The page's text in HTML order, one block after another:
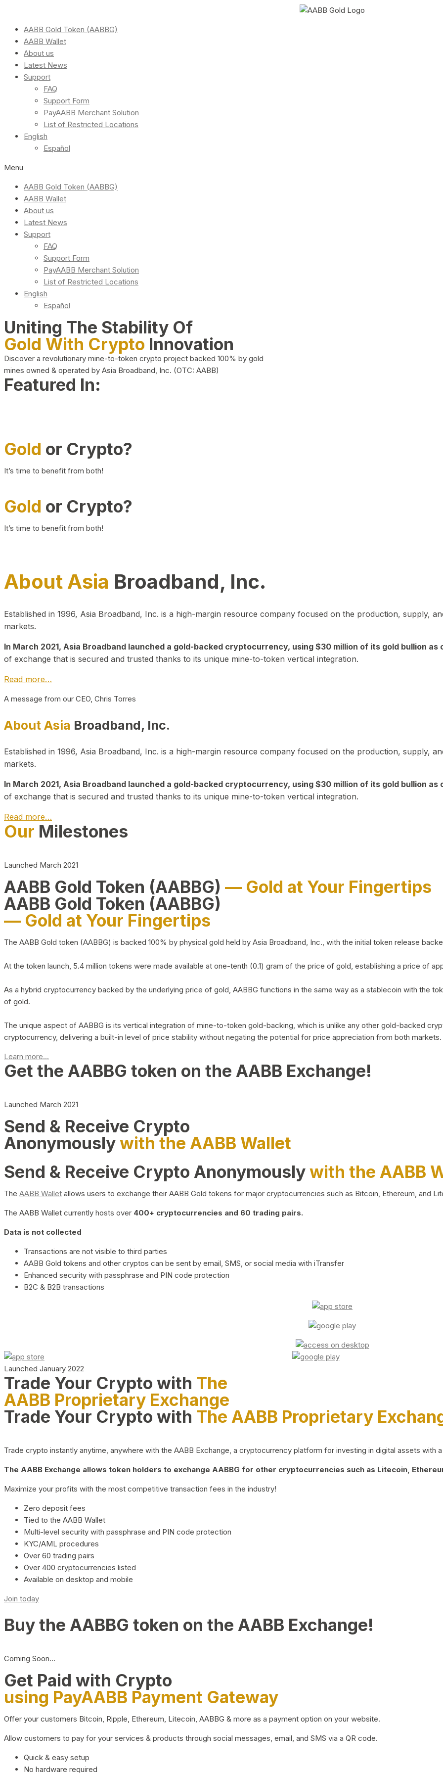
AABB Gold Token (AABBG)
AABB Wallet
About us
Latest News
Support
FAQ
Support Form
PayAABB Merchant Solution
List of Restricted Locations
English
Español
Menu
AABB Gold Token (AABBG)
AABB Wallet
About us
Latest News
Support
FAQ
Support Form
PayAABB Merchant Solution
List of Restricted Locations
English
Español
Uniting The Stability Of
Gold With Crypto Innovation
Discover a revolutionary mine-to-token crypto project backed 100% by gold
mines owned & operated by Asia Broadband, Inc. (OTC: AABB)
Featured In:
Gold or Crypto?
It’s time to benefit from both!
Gold or Crypto?
It’s time to benefit from both!
About Asia Broadband, Inc.
Established in 1996, Asia Broadband, Inc. is a high-margin resource company focused on the production, supply,
markets.
In March 2021, Asia Broadband launched a gold-backed cryptocurrency, using $30 million of its gold bullion as
of exchange that is secured and trusted thanks to its unique mine-to-token vertical integration.
Read more…
A message from our CEO, Chris Torres
About Asia Broadband, Inc.
Established in 1996, Asia Broadband, Inc. is a high-margin resource company focused on the production, supply,
markets.
In March 2021, Asia Broadband launched a gold-backed cryptocurrency, using $30 million of its gold bullion as
of exchange that is secured and trusted thanks to its unique mine-to-token vertical integration.
Read more…
Our Milestones
Launched March 2021
AABB Gold Token (AABBG) — Gold at Your Fingertips
AABB Gold Token (AABBG)
— Gold at Your Fingertips
The AABB Gold token (AABBG) is backed 100% by physical gold held by Asia Broadband, Inc., with the initial token release
At the token launch, 5.4 million tokens were made available at one-tenth (0.1) gram of the price of gold, establishing a price of
As a hybrid cryptocurrency backed by the underlying price of gold, AABBG functions in the same way as a stablecoin with the
of gold.
The unique aspect of AABBG is its vertical integration of mine-to-token gold-backing, which is unlike any other gold-backed
cryptocurrency, delivering a built-in level of price stability without negating the potential for price appreciation from both markets.
Learn more...
Get the AABBG token on the AABB Exchange!
Launched March 2021
Send & Receive Crypto
Anonymouslywith the AABB Wallet
Send & Receive Crypto Anonymouslywith the AABB
The AABB Wallet allows users to exchange their AABB Gold tokens for major cryptocurrencies such as Bitcoin, Ethereum, and
The AABB Wallet currently hosts over 400+ cryptocurrencies and 60 trading pairs.
Data is not collected
Transactions are not visible to third parties
AABB Gold tokens and other cryptos can be sent by email, SMS, or social media with iTransfer
Enhanced security with passphrase and PIN code protection
B2C & B2B transactions
Launched January 2022
Trade Your Crypto with The
AABB Proprietary Exchange
Trade Your Crypto with The AABB Proprietary
Trade crypto instantly anytime, anywhere with the AABB Exchange, a cryptocurrency platform for investing in digital assets with
The AABB Exchange allows token holders to exchange AABBG for other cryptocurrencies such as Litecoin,
Maximize your profits with the most competitive transaction fees in the industry!
Zero deposit fees
Tied to the AABB Wallet
Multi-level security with passphrase and PIN code protection
KYC/AML procedures
Over 60 trading pairs
Over 400 cryptocurrencies listed
Available on desktop and mobile
Join today
Buy the AABBG token on the AABB Exchange!
Coming Soon…
Get Paid with Crypto
using PayAABB Payment Gateway
Offer your customers Bitcoin, Ripple, Ethereum, Litecoin, AABBG & more as a payment option on your website.
Allow customers to pay for your services & products through social messages, email, and SMS via a QR code.
Quick & easy setup
No hardware required